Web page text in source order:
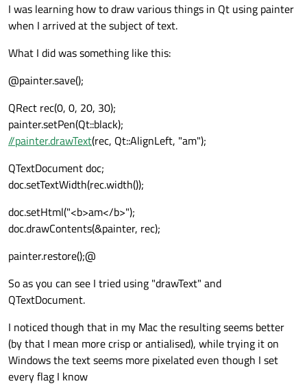
I was learning how to draw various things in Qt using painter
when I arrived at the subject of text.
What I did was something like this:
@painter.save();
QRect rec(0, 0, 20, 30);
painter.setPen(Qt::black);
//painter.drawText(rec, Qt::AlignLeft, "am");
QTextDocument doc;
doc.setTextWidth(rec.width());
doc.setHtml("<b>am</b>");
doc.drawContents(&painter, rec);
painter.restore();@
So as you can see I tried using "drawText" and
QTextDocument.
I noticed though that in my Mac the resulting seems better
(by that I mean more crisp or antialised), while trying it on
Windows the text seems more pixelated even though I set
every flag I know